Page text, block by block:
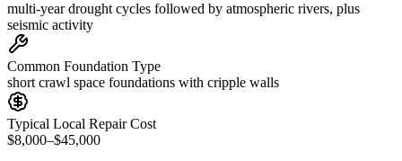
multi-year drought cycles followed by atmospheric rivers, plus
seismic activity
Common Foundation Type
short crawl space foundations with cripple walls
Typical Local Repair Cost
$8,000–$45,000